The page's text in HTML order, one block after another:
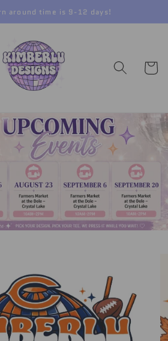
around time is 9-12 days!
Cart